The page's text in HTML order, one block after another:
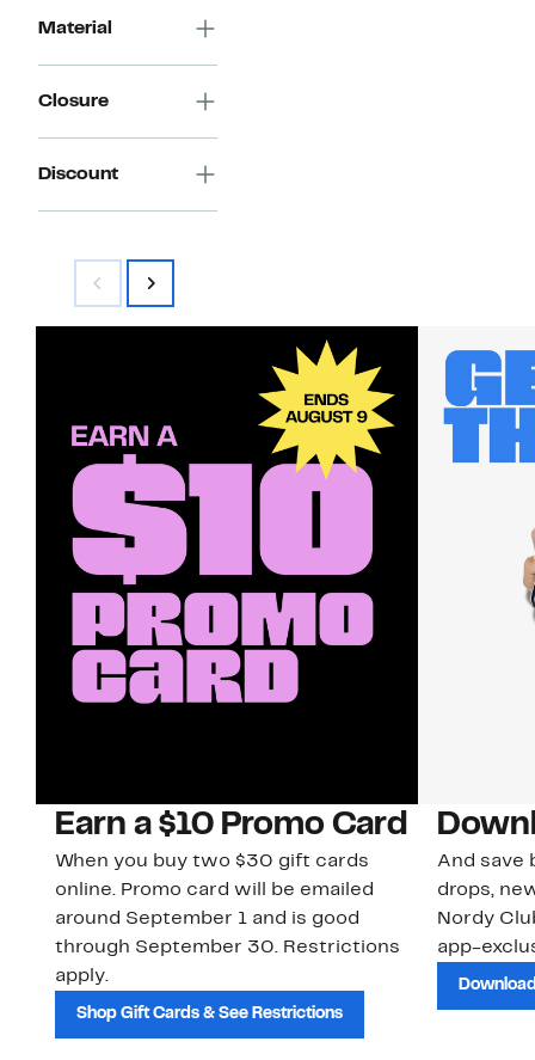
Material
Closure
Discount
Earn a $10 Promo Card
When you buy two $30 gift cards
online. Promo card will be emailed
around September 1 and is good
through September 30. Restrictions
apply.
Shop Gift Cards & See Restrictions
And save
drops,
Nordy
app-